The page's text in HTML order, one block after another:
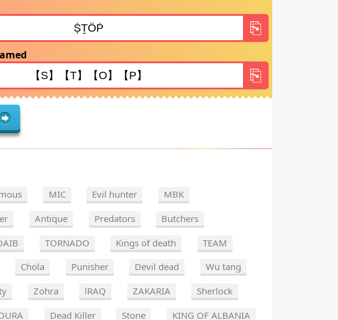
MIC Evil hunter
MBK
Antique Predators
Butchers
TORNADO Kings of death
TEAM
Chola Punisher Devil dead
Wu tang
Zohra lRAQ ZAKARIA
Sherlock
Dead Killer Stone KING OF ALBANIA